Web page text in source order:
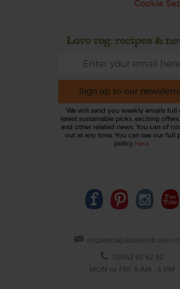
Cookie
Love veg, recipes &
Sign up to our
We will send you weekly emails full
latest sustainable picks, exciting
and other related news. You can of
out at any time. You can see our full
policy here.
03452 62 62 62
MON to FRI: 9 AM - 5 PM